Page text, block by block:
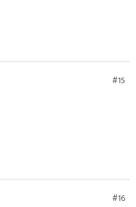
#15
#16